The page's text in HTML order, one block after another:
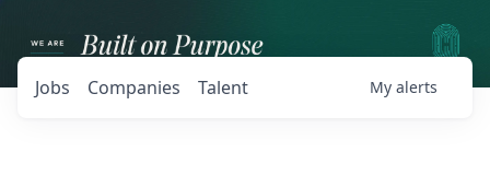
Jobs Companies Talent My alerts